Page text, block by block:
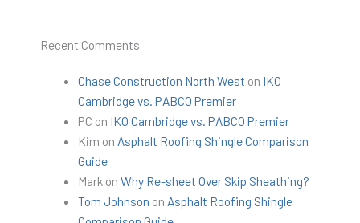
Recent Comments
Chase Construction North West on IKO
Cambridge vs. PABCO Premier
PC on IKO Cambridge vs. PABCO Premier
Kim on Asphalt Roofing Shingle Comparison
Guide
Markon Why Re-sheet Over Skip Sheathing?
Tom Johnson on Asphalt Roofing Shingle